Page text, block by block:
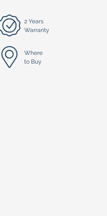
2 Years
Warranty
Where
to Buy